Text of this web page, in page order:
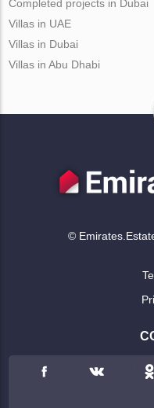
Completed projects in Dubai
Villas in UAE
Villas in Dubai
Villas in Abu Dhabi
©